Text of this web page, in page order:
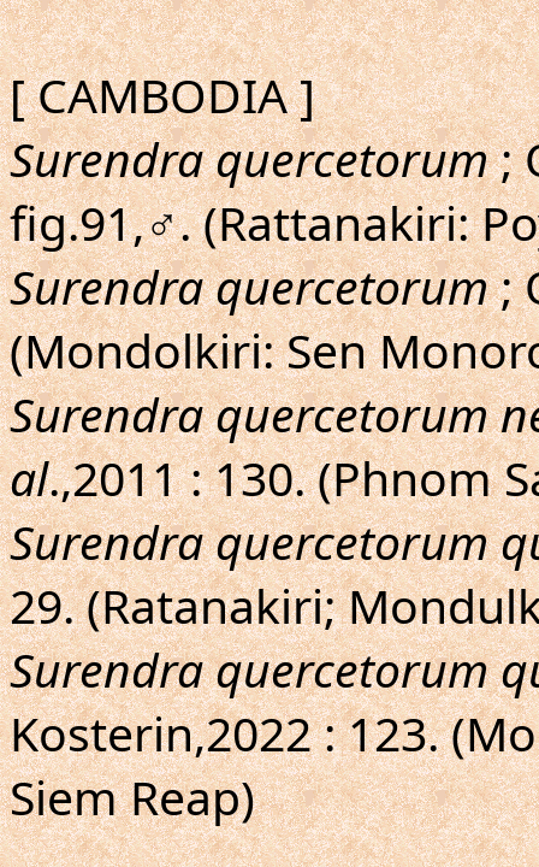
[ CAMBODIA ]
Surendra quercetorum;
fig.91,♂. (Rattanakiri:
Surendra quercetorum;
(Mondolkiri: Sen
Surendra quercetorum
al.,2011 : 130. (Phnom
Surendra quercetorum
29. (Ratanakiri;
Surendra quercetorum
Kosterin,2022 : 123.
Siem Reap)